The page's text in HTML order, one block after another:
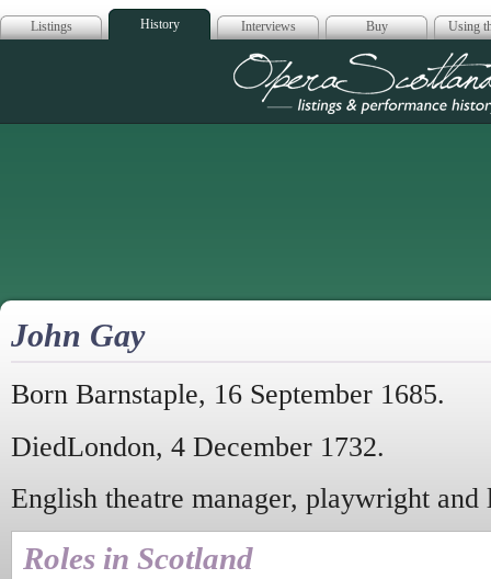
Listings History Interviews Buy Using
Opera
John Gay
Born Barnstaple, 16 September 1685.
DiedLondon, 4 December 1732.
English theatre manager, playwright and
Roles in Scotland